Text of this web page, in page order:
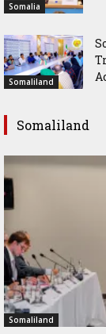
Somalia
Somaliland
Somaliland
Somaliland